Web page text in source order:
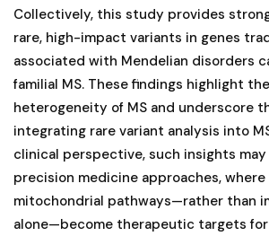
Collectively, this study provides
rare, high-impact variants in genes
associated with Mendelian disorders
familial MS. These findings highlight
heterogeneity of MS and underscore
integrating rare variant analysis into
clinical perspective, such insights
precision medicine approaches,
mitochondrial pathways—rather than
alone—become therapeutic targets